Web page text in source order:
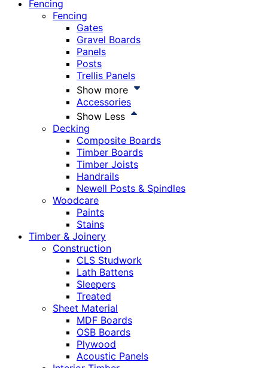
Fencing
Fencing
Gates
Gravel Boards
Panels
Posts
Trellis Panels
Show more
Accessories
Show Less
Decking
Composite Boards
Timber Boards
Timber Joists
Handrails
Newell Posts & Spindles
Woodcare
Paints
Stains
Timber & Joinery
Construction
CLS Studwork
Lath Battens
Sleepers
Treated
Sheet Material
MDF Boards
OSB Boards
Plywood
Acoustic Panels